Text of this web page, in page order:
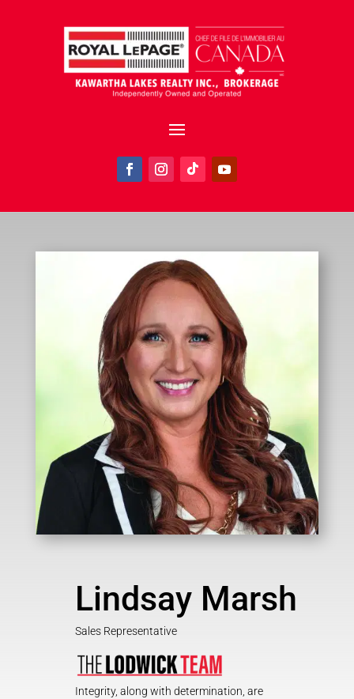
Lindsay Marsh
Sales Representative
Integrity, along with determination, are